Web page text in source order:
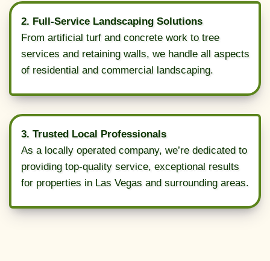
2. Full-Service Landscaping Solutions
From artificial turf and concrete work to tree
services and retaining walls, we handle all aspects
of residential and commercial landscaping.
3. Trusted Local Professionals
As a locally operated company, we’re dedicated to
providing top-quality service, exceptional results
for properties in Las Vegas and surrounding areas.